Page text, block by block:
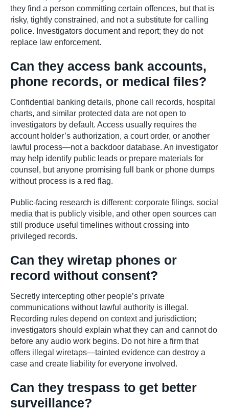
they find a person committing certain offences, but that is
risky, tightly constrained, and not a substitute for calling
police. Investigators document and report; they do not
replace law enforcement.
Can they access bank accounts,
phone records, or medical files?
Confidential banking details, phone call records, hospital
charts, and similar protected data are not open to
investigators by default. Access usually requires the
account holder’s authorization, a court order, or another
lawful process—not a backdoor database. An investigator
may help identify public leads or prepare materials for
counsel, but anyone promising full bank or phone dumps
without process is a red flag.
Public-facing research is different: corporate filings, social
media that is publicly visible, and other open sources can
still produce useful timelines without crossing into
privileged records.
Can they wiretap phones or
record without consent?
Secretly intercepting other people’s private
communications without lawful authority is illegal.
Recording rules depend on context and jurisdiction;
investigators should explain what they can and cannot do
before any audio work begins. Do not hire a firm that
offers illegal wiretaps—tainted evidence can destroy a
case and create liability for everyone involved.
Can they trespass to get better
surveillance?